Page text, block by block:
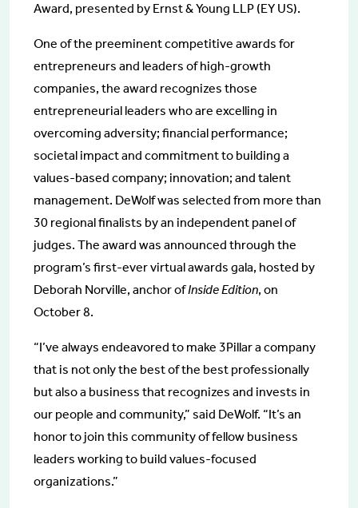
Award, presented by Ernst & Young LLP (EY US).
One of the preeminent competitive awards for
entrepreneurs and leaders of high-growth
companies, the award recognizes those
entrepreneurial leaders who are excelling in
overcoming adversity; financial performance;
societal impact and commitment to building a
values-based company; innovation; and talent
management. DeWolf was selected from more than
30 regional finalists by an independent panel of
judges. The award was announced through the
program’s first-ever virtual awards gala, hosted by
Deborah Norville, anchor ofInside Edition, on
October 8.
“I’ve always endeavored to make 3Pillar a company
that is not only the best of the best professionally
but also a business that recognizes and invests in
our people and community,” said DeWolf. “It’s an
honor to join this community of fellow business
leaders working to build values-focused
organizations.”